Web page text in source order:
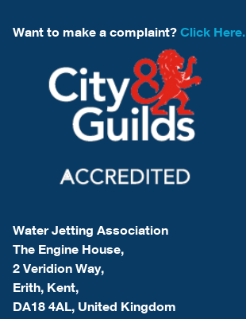
Want to make a complaint? Click Here.
Water Jetting Association
The Engine House,
2 Veridion Way,
Erith, Kent,
DA18 4AL, United Kingdom